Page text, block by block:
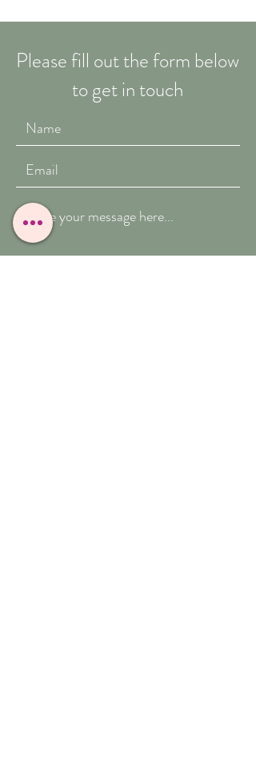
Please fill out the form below
to get in touch